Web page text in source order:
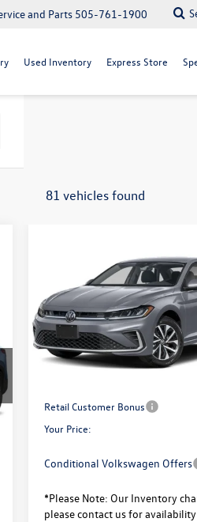
and Parts 505-761-1900
Used Inventory Express Store
81 vehicles found
Volkswagen JettaS
VIN:3VW5W7BU8TM080336Stock:
Model:BU51RS
In Stock
Less
MSRP:
Total Savings:
Retail Customer Bonus
Your Price:
Conditional Volkswagen Offers
*Please Note: Our Inventory
please contact us for availability